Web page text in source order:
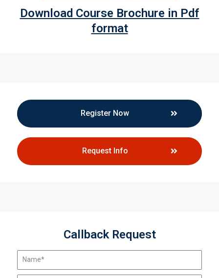
Download Course Brochure in Pdf
format
Register Now
Request Info
Callback Request